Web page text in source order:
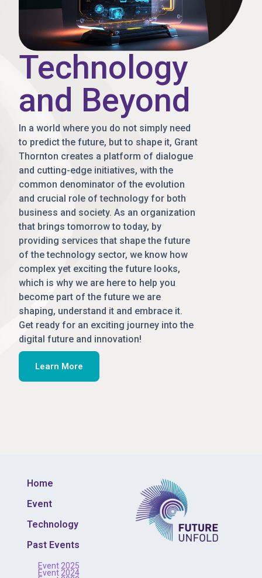
Technology
and Beyond
In a world where you do not simply need
to predict the future, but to shape it, Grant
Thornton creates a platform of dialogue
and cutting-edge initiatives, with the
common denominator of the evolution
and crucial role of technology for both
business and society. As an organization
that brings tomorrow to today, by
providing services that shape the future
of the technology sector, we know how
complex yet exciting the future looks,
which is why we are here to help you
become part of the future we are
shaping, understand it and embrace it.
Get ready for an exciting journey into the
digital future and innovation!
Learn More
Home
Event
Technology
Past Events
Event 2025
Event 2024